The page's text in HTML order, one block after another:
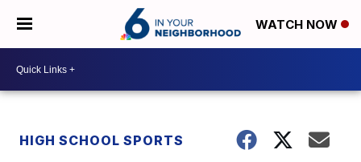
WATCH NOW
HIGH SCHOOL SPORTS